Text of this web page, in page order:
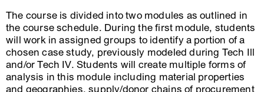
The course is divided into two modules as outlined in
the course schedule. During the first module, students
will work in assigned groups to identify a portion of a
chosen case study, previously modeled during Tech Ill
and/or Tech IV. Students will create multiple forms of
analysis in this module including material properties
and geographies, supply/donor chains of procurement